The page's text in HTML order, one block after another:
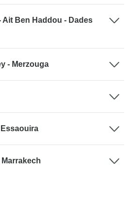
Ait Ben Haddou - Dades
- Merzouga
Essaouira